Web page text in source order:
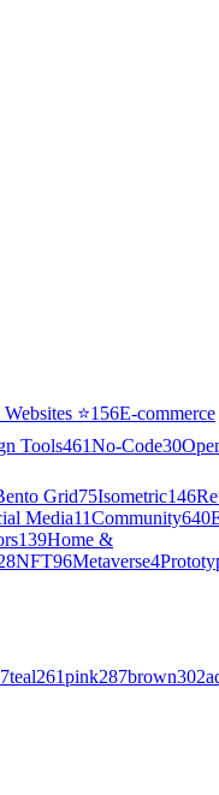
⭐156E-commerce
Tools461No-Code30
Grid75Isometric146
Media11Community640
139Home &
NFT96Metaverse4
teal261pink287brown302